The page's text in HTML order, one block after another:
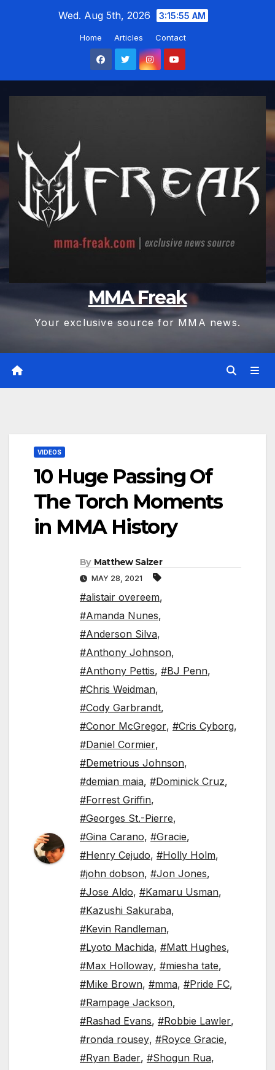
Wed. Aug 5th, 2026 3:15:55 AM
Home Articles Contact
MMA Freak
Your exclusive source for MMA news.
VIDEOS
10 Huge Passing Of
The Torch Moments
in MMA History
By Matthew Salzer
MAY 28, 2021
#alistair overeem,
#Amanda Nunes,
#Anderson Silva,
#Anthony Johnson,
#Anthony Pettis, #BJ Penn,
#Chris Weidman,
#Cody Garbrandt,
#Conor McGregor, #Cris Cyborg,
#Daniel Cormier,
#Demetrious Johnson,
#demian maia, #Dominick Cruz,
#Forrest Griffin,
#Georges St.-Pierre,
#Gina Carano, #Gracie,
#Henry Cejudo, #Holly Holm,
#john dobson, #Jon Jones,
#Jose Aldo, #Kamaru Usman,
#Kazushi Sakuraba,
#Kevin Randleman,
#Lyoto Machida, #Matt Hughes,
#Max Holloway, #miesha tate,
#Mike Brown, #mma, #Pride FC,
#Rampage Jackson,
#Rashad Evans, #Robbie Lawler,
#ronda rousey, #Royce Gracie,
#Ryan Bader, #Shogun Rua,